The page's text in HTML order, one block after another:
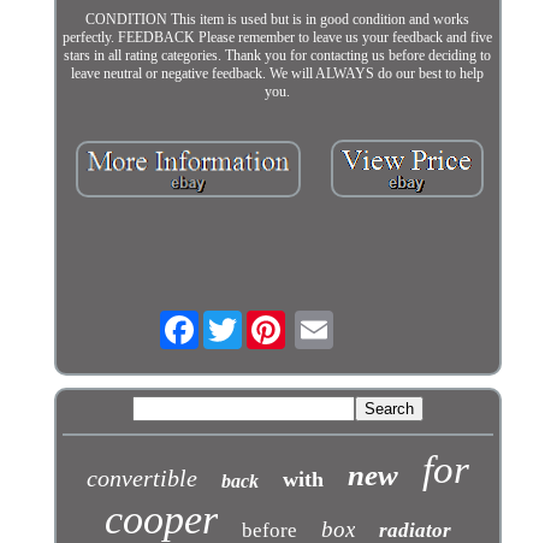
CONDITION This item is used but is in good condition and works
perfectly. FEEDBACK Please remember to leave us your feedback and five
stars in all rating categories. Thank you for contacting us before deciding to
leave neutral or negative feedback. We will ALWAYS do our best to help
you.
FacebookTwitter
convertible back with new for
cooper before box radiator